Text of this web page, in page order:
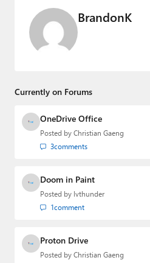
BrandonK
Currently on Forums
OneDrive Office
Posted by Christian Gaeng
3comments
Doom in Paint
Posted by lvthunder
1comment
Proton Drive
Posted by Christian Gaeng